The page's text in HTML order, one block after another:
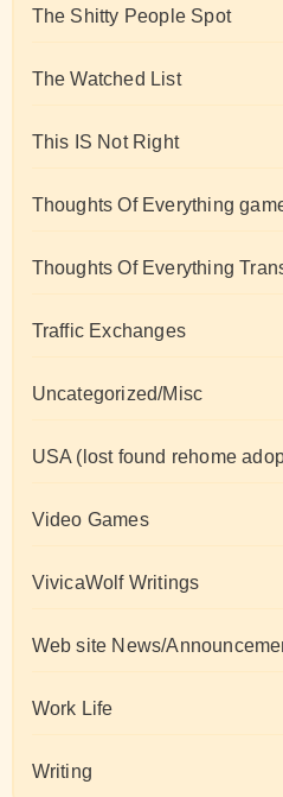
The Shitty People Spot
The Watched List
This IS Not Right
Thoughts Of Everything
Thoughts Of Everything
Traffic Exchanges
Uncategorized/Misc
USA (lost found rehome
Video Games
VivicaWolf Writings
Web site News/
Work Life
Writing